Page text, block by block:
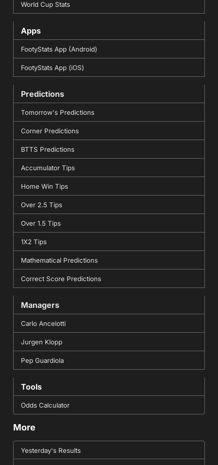
World Cup Stats
Apps
FootyStats App (Android)
FootyStats App (iOS)
Predictions
Tomorrow's Predictions
Corner Predictions
BTTS Predictions
Accumulator Tips
Home Win Tips
Over 2.5 Tips
Over 1.5 Tips
1X2 Tips
Mathematical Predictions
Correct Score Predictions
Managers
Carlo Ancelotti
Jurgen Klopp
Pep Guardiola
Tools
Odds Calculator
More
Yesterday's Results